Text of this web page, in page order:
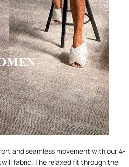
and seamless movement with our 4-
fabric. The relaxed fit through the